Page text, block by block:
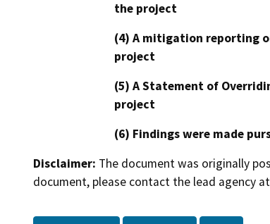
the project
(4) A mitigation reporting
project
(5) A Statement of
project
(6) Findings were made
Disclaimer: The document was originally
document, please contact the lead agency